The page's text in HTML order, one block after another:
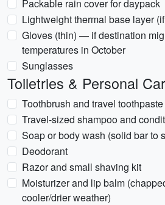
Packable rain cover for daypack
Lightweight thermal base layer
Gloves (thin) — if destination
temperatures in October
Sunglasses
Toiletries & Personal
Toothbrush and travel toothpaste
Travel-sized shampoo and
Soap or body wash (solid bar to
Deodorant
Razor and small shaving kit
Moisturizer and lip balm
cooler/drier weather)